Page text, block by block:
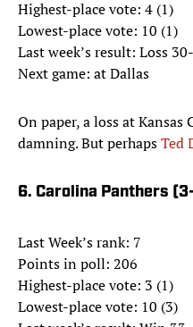
Highest-place vote: 4 (1)
Lowest-place vote: 10 (1)
Last week’s result: Loss
Next game: at Dallas
On paper, a loss at Kansas
damning. But perhapsTed
6. Carolina Panthers
Last Week’s rank: 7
Points in poll: 206
Highest-place vote: 3 (1)
Lowest-place vote: 10 (3)